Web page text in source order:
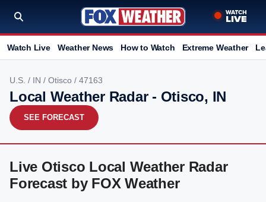
Watch Live Weather News How to Watch Extreme Weather
U.S. / IN / Otisco / 47163
Local Weather Radar - Otisco, IN
SEE FORECAST
Live Otisco Local Weather Radar
Forecast by FOX Weather